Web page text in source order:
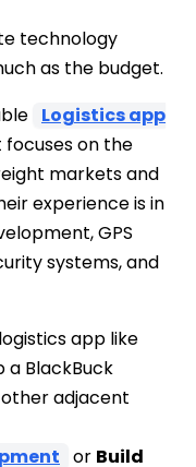
technology
as the budget.
Logistics app
on the
markets and
experience is in
GPS
systems, and
app like
a BlackBuck
adjacent
or Build